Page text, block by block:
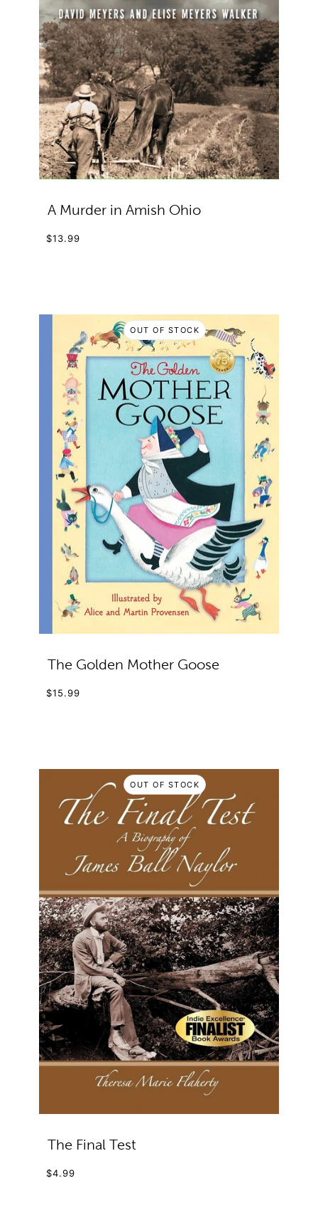
A Murder in Amish Ohio
$13.99
OUT OF STOCK
The Golden Mother Goose
$15.99
OUT OF STOCK
The Final Test
$4.99